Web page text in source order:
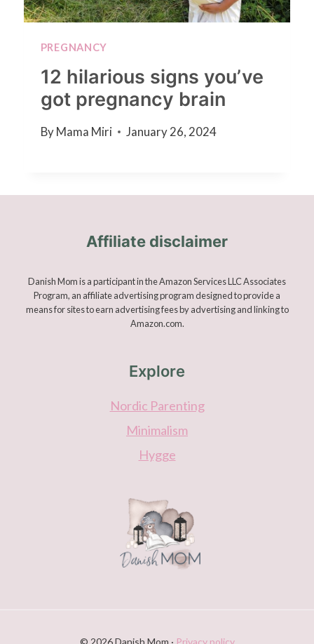
PREGNANCY
12 hilarious signs you’ve
got pregnancy brain
By Mama Miri January 26, 2024
Affiliate disclaimer
Danish Mom is a participant in the Amazon Services LLC Associates
Program, an affiliate advertising program designed to provide a
means for sites to earn advertising fees by advertising and linking to
Amazon.com.
Explore
Nordic Parenting
Minimalism
Hygge
© 2026 Danish Mom · Privacy policy